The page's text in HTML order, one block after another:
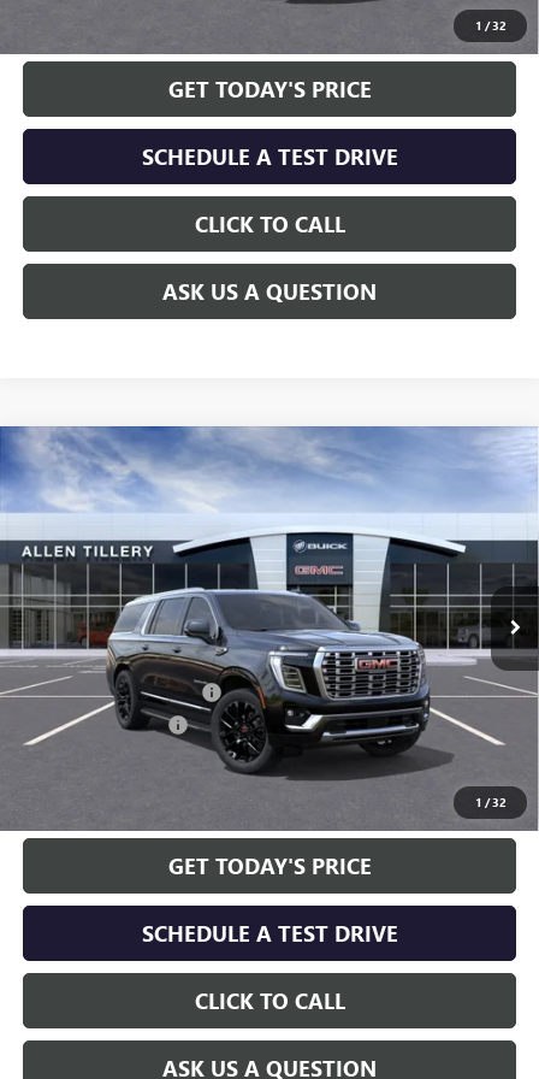
1 /32
GET TODAY'S PRICE
SCHEDULE A TEST DRIVE
CLICK TO CALL
ASK US A QUESTION
1 /32
NEW 2026GMC YUKON XLDENALI
Special Offer
Price Drop
29443Model:TK10906
In Stock
WINDOW STICKER
$5,651
SAVINGS
$94,618
ALLEN TILLERY PRICE
Less
MSRP: $100,140
Service and Handling fee: +$129
Allen Tillery Discount -$5,651
The Price Reduction Below MSRP is not a conditional offer and is
GET TODAY'S PRICE
SCHEDULE A TEST DRIVE
CLICK TO CALL
ASK US A QUESTION
Compare Vehicle